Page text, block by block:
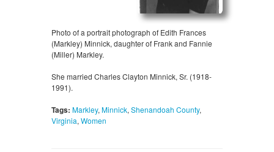
Photo of a portrait photograph of Edith Frances
(Markley) Minnick, daughter of Frank and Fannie
(Miller) Markley.
She married Charles Clayton Minnick, Sr. (1918-
1991).
Tags: Markley, Minnick, Shenandoah County,
Virginia, Women